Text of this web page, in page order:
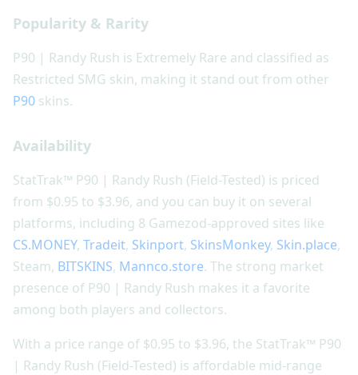
Popularity & Rarity
P90 | Randy Rush is Extremely Rare and classified as
Restricted SMG skin, making it stand out from other
P90 skins.
Availability
StatTrak™ P90 | Randy Rush (Field-Tested) is priced
from $0.95 to $3.96, and you can buy it on several
platforms, including 8 Gamezod-approved sites like
CS.MONEY, Tradeit, Skinport, SkinsMonkey, Skin.place,
Steam, BITSKINS, Mannco.store. The strong market
presence of P90 | Randy Rush makes it a favorite
among both players and collectors.
With a price range of $0.95 to $3.96, the StatTrak™ P90
| Randy Rush (Field-Tested) is affordable mid-range